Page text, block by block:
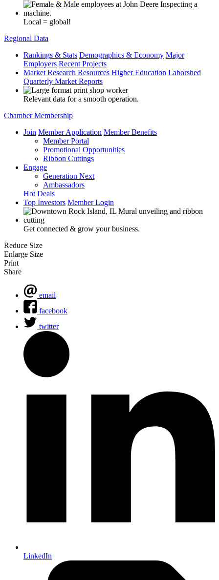
Local = global!
Regional Data
Rankings & Stats Demographics & Economy Major
Employers Recent Projects
Market Research Resources Higher Education Laborshed
Quarterly Market Reports
Relevant data for a smooth operation.
Chamber Membership
Join Member Application Member Benefits
Member Portal
Promotional Opportunities
Ribbon Cuttings
Engage
Generation Next
Ambassadors
Hot Deals
Top Investors Member Login
Get connected & grow your business.
Reduce Size
Enlarge Size
Print
Share
email
facebook
twitter
LinkedIn